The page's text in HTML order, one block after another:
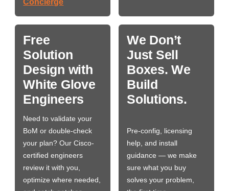
Concierge
Free
Solution
Design with
White Glove
Engineers
Need to validate your
BoM or double-check
your plan? Our Cisco-
certified engineers
review it with you,
optimize where needed,
We Don’t
Just Sell
Boxes. We
Build
Solutions.
Pre-config, licensing
help, and install
guidance — we make
sure what you buy
solves your problem,